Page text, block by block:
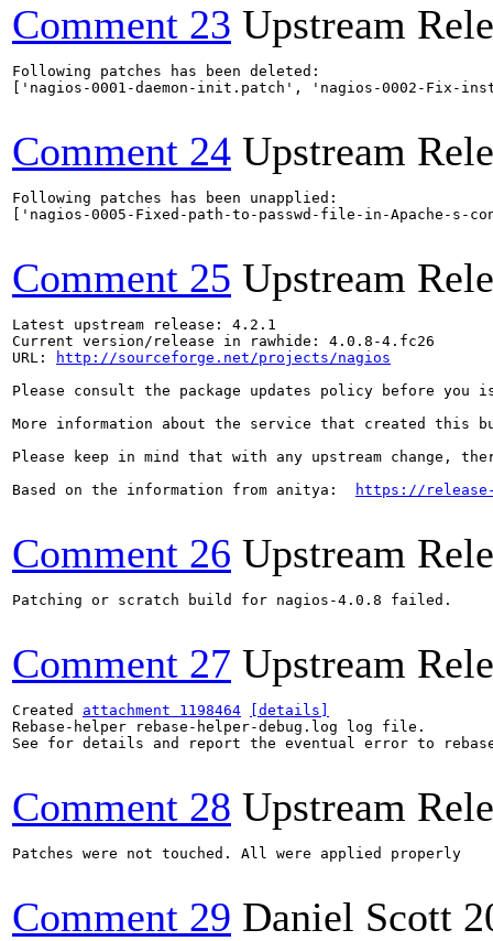
Comment 23 Upstream
Following patches has been deleted:
['nagios-0001-daemon-init.patch', 'nagios-0002-Fix-
Comment 24 Upstream
Following patches has been unapplied:
['nagios-0005-Fixed-path-to-passwd-file-in-Apache-
Comment 25 Upstream
Latest upstream release: 4.2.1
Current version/release in rawhide: 4.0.8-4.fc26
URL:
http://sourceforge.net/projects/nagios
Please consult the package updates policy before
More information about the service that created this
Please keep in mind that with any upstream change,
Based on the information from anitya:
https://
Comment 26 Upstream
Patching or scratch build for nagios-4.0.8 failed.
Comment 27 Upstream
Created attachment 1198464
[details]
Rebase-helper rebase-helper-debug.log log file.
See for details and report the eventual error to
Comment 28 Upstream
Patches were not touched. All were applied properly
Comment 29 Daniel Scott